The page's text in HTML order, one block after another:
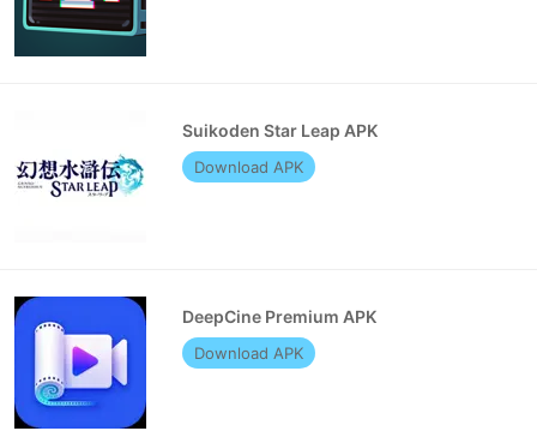
Suikoden Star Leap APK
Download APK
DeepCine Premium APK
Download APK